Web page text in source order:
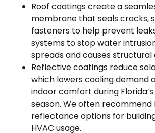
Roof coatings create a
membrane that seals cracks,
fasteners to help prevent
systems to stop water
spreads and causes structural
Reflective coatings reduce
which lowers cooling demand
indoor comfort during
season. We often recommend
reflectance options for
HVAC usage.